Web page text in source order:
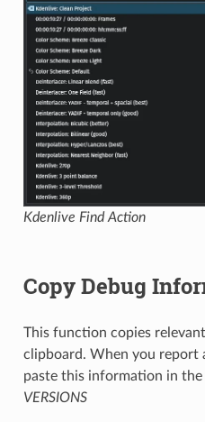
Kdenlive Find Action
Copy Debug
This function copies
clipboard. When you report
paste this information in the
VERSIONS